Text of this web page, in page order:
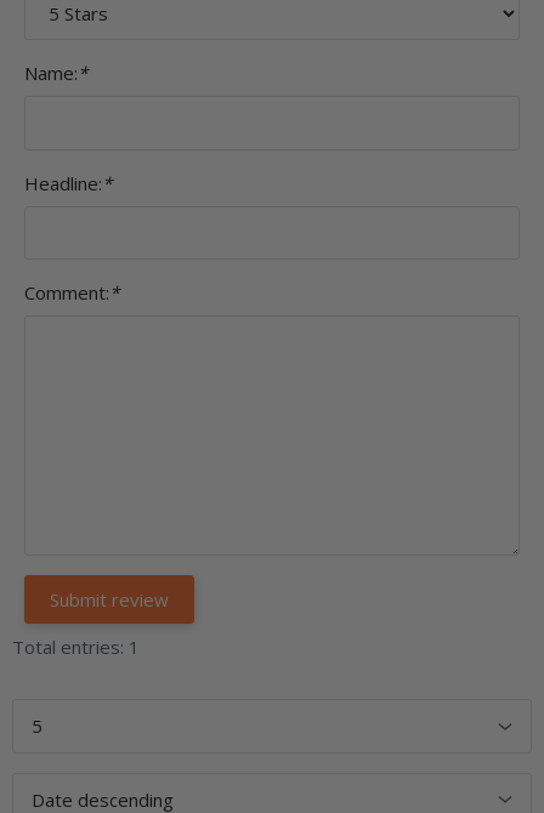
Name: *
Headline: *
Comment: *
Total entries: 1